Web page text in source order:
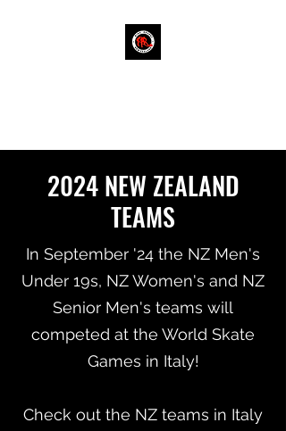
2024 NEW ZEALAND
TEAMS
In September '24 the NZ Men's
Under 19s, NZ Women's and NZ
Senior Men's teams will
competed at the World Skate
Games in Italy!
Check out the NZ teams in Italy